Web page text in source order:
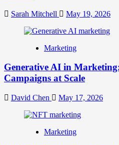
Sarah Mitchell May 19, 2026
Marketing
Generative AI in
Campaigns at Scale
David Chen May 17, 2026
Marketing